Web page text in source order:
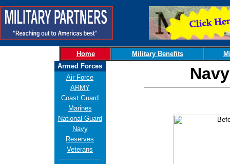
Home Military Benefits
Armed Forces
Air Force
ARMY
Coast Guard
Marines
National Guard
Navy
Reserves
Veterans